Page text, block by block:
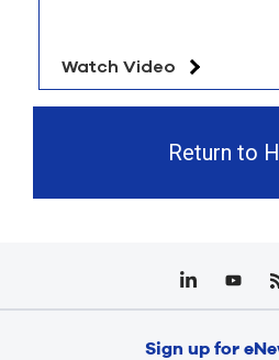
Watch Video
Return to
Sign up for